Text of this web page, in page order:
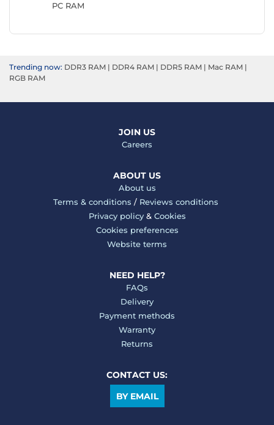
PC RAM
Trending now: DDR3 RAM | DDR4 RAM | DDR5 RAM | Mac RAM |
RGB RAM
JOIN US
Careers
ABOUT US
About us
Terms & conditions / Reviews conditions
Privacy policy& Cookies
Cookies preferences
Website terms
NEED HELP?
FAQs
Delivery
Payment methods
Warranty
Returns
CONTACT US:
BY EMAIL